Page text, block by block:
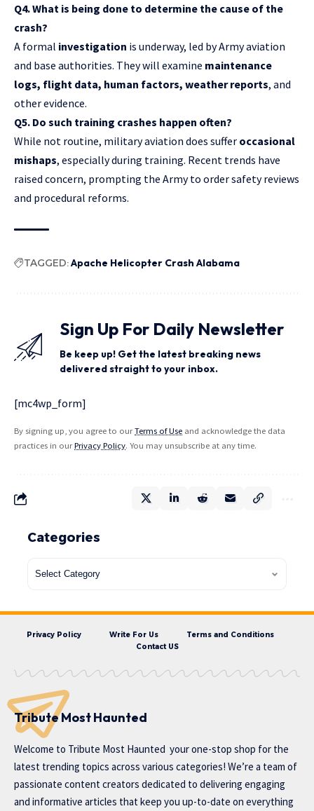
Q4. What is being done to determine the cause of the
crash?
A formal investigation is underway, led by Army aviation
and base authorities. They will examine maintenance
logs, flight data, human factors, weather reports, and
other evidence.
Q5. Do such training crashes happen often?
While not routine, military aviation does suffer occasional
mishaps, especially during training. Recent trends have
raised concern, prompting the Army to order safety reviews
and procedural reforms.
TAGGED:Apache Helicopter Crash Alabama
Sign Up For Daily Newsletter
Be keep up! Get the latest breaking news
delivered straight to your inbox.
[mc4wp_form]
By signing up, you agree to ourTerms of Use and acknowledge the data
practices in ourPrivacy Policy. You may unsubscribe at any time.
Categories
Privacy Policy Write For Us
Terms and Conditions
Contact US
Tribute Most Haunted
Welcome to Tribute Most Haunted your one-stop shop for the
latest trending topics across various categories! We’re a team of
passionate content creators dedicated to delivering engaging
and informative articles that keep you up-to-date on everything